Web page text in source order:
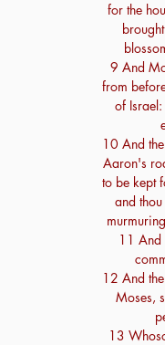
for the
9 And
from
of
10 And
Aaron's
to be kept
and
11 And
12 And
Moses,
13